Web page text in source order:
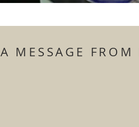
A MESSAGE FROM